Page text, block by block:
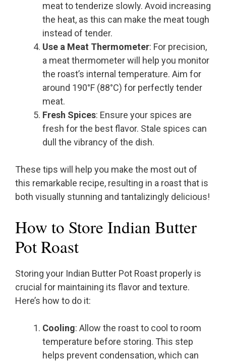
meat to tenderize slowly. Avoid increasing
the heat, as this can make the meat tough
instead of tender.
Use a Meat Thermometer: For precision,
a meat thermometer will help you monitor
the roast’s internal temperature. Aim for
around 190°F (88°C) for perfectly tender
meat.
Fresh Spices: Ensure your spices are
fresh for the best flavor. Stale spices can
dull the vibrancy of the dish.
These tips will help you make the most out of
this remarkable recipe, resulting in a roast that is
both visually stunning and tantalizingly delicious!
How to Store Indian Butter
Pot Roast
Storing your Indian Butter Pot Roast properly is
crucial for maintaining its flavor and texture.
Here’s how to do it:
Cooling: Allow the roast to cool to room
temperature before storing. This step
helps prevent condensation, which can